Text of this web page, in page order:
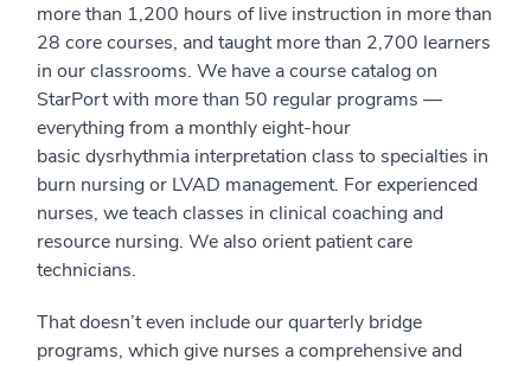
more than 1,200 hours of live instruction in more than
28 core courses, and taught more than 2,700 learners
in our classrooms. We have a course catalog on
StarPort with more than 50 regular programs —
everything from a monthly eight-hour
basic dysrhythmia interpretation class to specialties in
burn nursing or LVAD management. For experienced
nurses, we teach classes in clinical coaching and
resource nursing. We also orient patient care
technicians.
That doesn’t even include our quarterly bridge
programs, which give nurses a comprehensive and